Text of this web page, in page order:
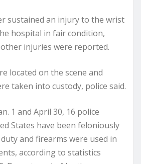
sustained an injury to the wrist
hospital in fair condition,
injuries were reported.
located on the scene and
taken into custody, police said.
1 and April 30, 16 police
States have been feloniously
and firearms were used in
according to statistics